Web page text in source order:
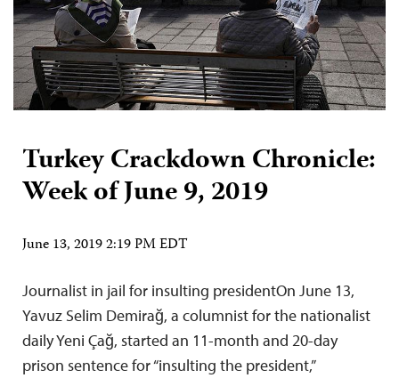
Turkey Crackdown Chronicle:
Week of June 9, 2019
June 13, 2019 2:19 PM EDT
Journalist in jail for insulting presidentOn June 13,
Yavuz Selim Demirağ, a columnist for the nationalist
daily Yeni Çağ, started an 11-month and 20-day
prison sentence for “insulting the president,”